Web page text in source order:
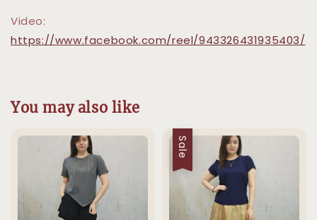
Video:
https://www.facebook.com/reel/943326431935403/
You may also like
Sale